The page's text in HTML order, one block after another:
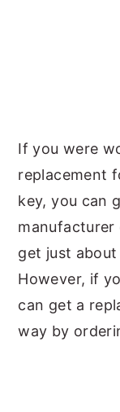
If you were
replacement
key, you can
manufacturer
get just
However, if
can get a
way by